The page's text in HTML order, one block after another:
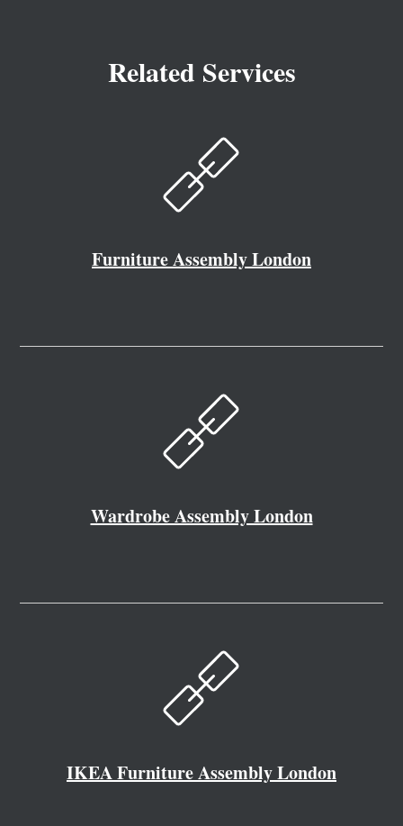
Related Services
Furniture Assembly London
Wardrobe Assembly London
IKEA Furniture Assembly London